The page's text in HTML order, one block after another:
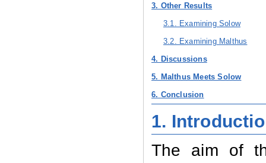
3. Other Results
3.1. Examining Solow
3.2. Examining Malthus
4. Discussions
5. Malthus Meets Solow
6. Conclusion
1.
The aim of